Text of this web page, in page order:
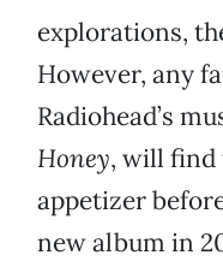
explorations,
However, any
Radiohead’s
Honey, will find
appetizer
new album in